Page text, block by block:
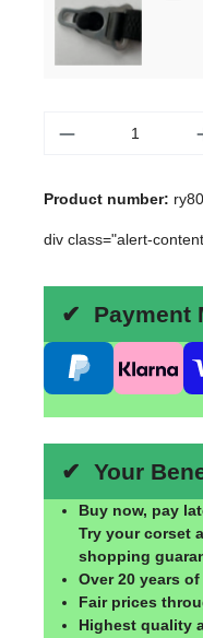
Product
Product number:
div class="alert-
✔ Payment
✔ Your
Buy now, pay
Try your corset
shopping
Over 20 years
Fair prices
Highest quality